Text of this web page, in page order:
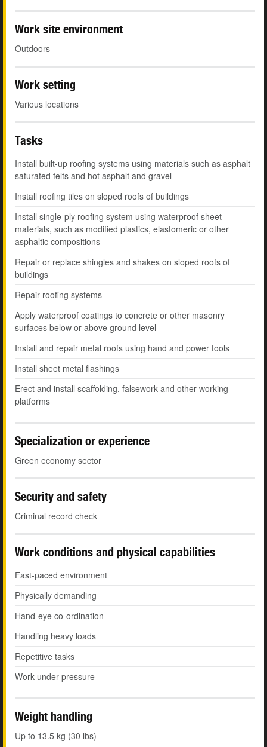
Work site environment
Outdoors
Work setting
Various locations
Tasks
Install built-up roofing systems using materials such as asphalt
saturated felts and hot asphalt and gravel
Install roofing tiles on sloped roofs of buildings
Install single-ply roofing system using waterproof sheet
materials, such as modified plastics, elastomeric or other
asphaltic compositions
Repair or replace shingles and shakes on sloped roofs of
buildings
Repair roofing systems
Apply waterproof coatings to concrete or other masonry
surfaces below or above ground level
Install and repair metal roofs using hand and power tools
Install sheet metal flashings
Erect and install scaffolding, falsework and other working
platforms
Specialization or experience
Green economy sector
Security and safety
Criminal record check
Work conditions and physical capabilities
Fast-paced environment
Physically demanding
Hand-eye co-ordination
Handling heavy loads
Repetitive tasks
Work under pressure
Weight handling
Up to 13.5 kg (30 lbs)